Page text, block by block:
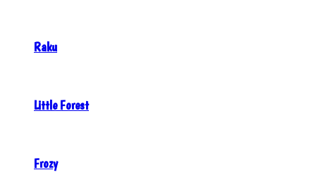
Raku
Little Forest
Frozy